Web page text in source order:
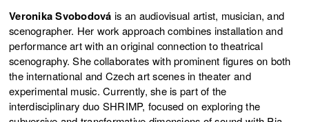
Veronika Svobodová is an audiovisual artist, musician, and
scenographer. Her work approach combines installation and
performance art with an original connection to theatrical
scenography. She collaborates with prominent figures on both
the international and Czech art scenes in theater and
experimental music. Currently, she is part of the
interdisciplinary duo SHRIMP, focused on exploring the